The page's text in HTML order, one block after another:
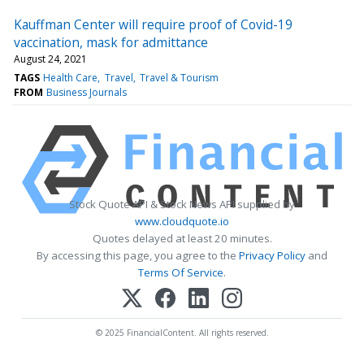
Kauffman Center will require proof of Covid-19
vaccination, mask for admittance
August 24, 2021
TAGS Health Care Travel Travel & Tourism
FROM Business Journals
Stock Quote API & Stock News API supplied by
www.cloudquote.io
Quotes delayed at least 20 minutes.
By accessing this page, you agree to the Privacy Policy and
Terms Of Service.
© 2025 FinancialContent. All rights reserved.